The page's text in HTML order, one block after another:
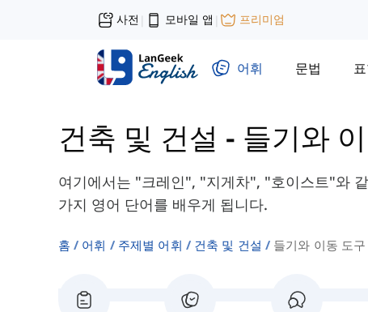
사전 | 모바일 앱 | 프리미엄
어휘 문법
건축 및 건설 - 들기와
여기에서는 "크레인", "지게차", "호이스트"와
가지 영어 단어를 배우게 됩니다.
홈 어휘 주제별 어휘 건축 및 건설 들기와 이동 도구